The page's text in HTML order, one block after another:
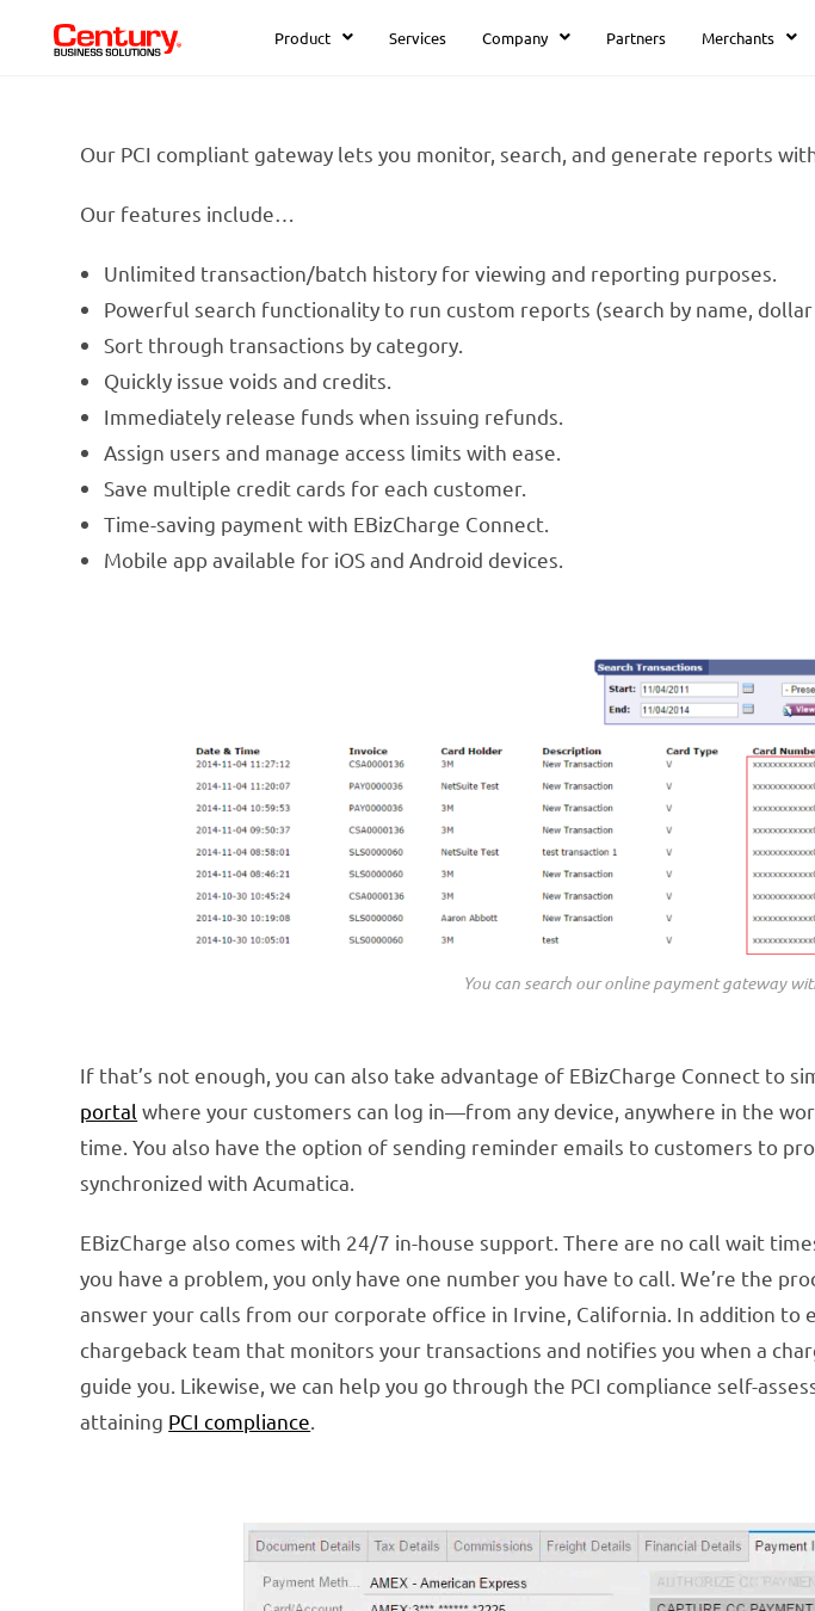
Product Services Company Partners Merchants
Our PCI compliant gateway lets you monitor, search, and generate reports
Our features include…
Unlimited transaction/batch history for viewing and reporting purposes.
Powerful search functionality to run custom reports (search by name,
Sort through transactions by category.
Quickly issue voids and credits.
Immediately release funds when issuing refunds.
Assign users and manage access limits with ease.
Save multiple credit cards for each customer.
Time-saving payment with EBizCharge Connect.
Mobile app available for iOS and Android devices.
You can search our online payment gateway
If that’s not enough, you can also take advantage of EBizCharge Connect to
portal where your customers can log in—from any device, anywhere in the
time. You also have the option of sending reminder emails to customers to
synchronized with Acumatica.
EBizCharge also comes with 24/7 in-house support. There are no call wait
you have a problem, you only have one number you have to call. We’re the
answer your calls from our corporate office in Irvine, California. In addition to
chargeback team that monitors your transactions and notifies you when a
guide you. Likewise, we can help you go through the PCI compliance self-
attaining PCI compliance